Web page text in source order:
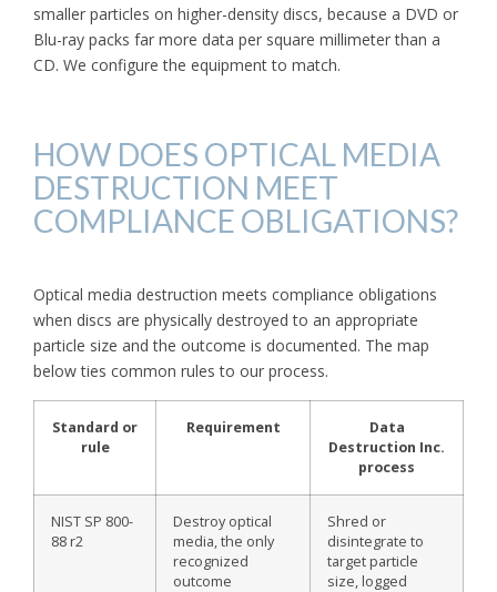
smaller particles on higher-density discs, because a DVD or
Blu-ray packs far more data per square millimeter than a
CD. We configure the equipment to match.
HOW DOES OPTICAL MEDIA
DESTRUCTION MEET
COMPLIANCE OBLIGATIONS?
Optical media destruction meets compliance obligations
when discs are physically destroyed to an appropriate
particle size and the outcome is documented. The map
below ties common rules to our process.
Standard or
rule
Requirement
Data
Destruction Inc.
process
NIST SP 800-
88 r2
Destroy optical
media, the only
recognized
outcome
Shred or
disintegrate to
target particle
size, logged